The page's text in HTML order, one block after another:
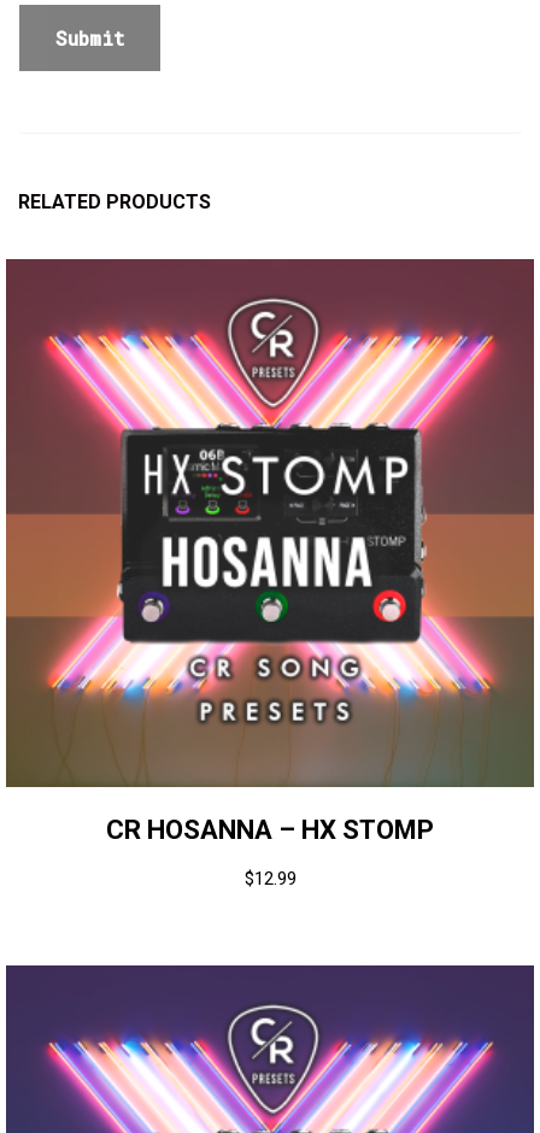
RELATED PRODUCTS
CR HOSANNA – HX STOMP
$12.99